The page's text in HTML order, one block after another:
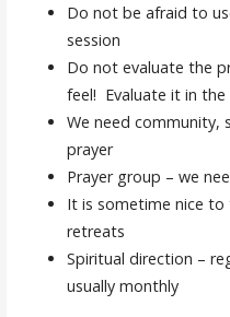
Do not be afraid to
session
Do not evaluate the
feel! Evaluate it in
We need community,
prayer
Prayer group – we
It is sometime nice
retreats
Spiritual direction –
usually monthly